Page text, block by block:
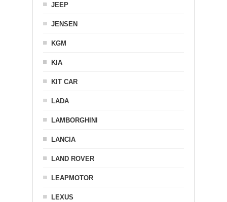
JEEP
JENSEN
KGM
KIA
KIT CAR
LADA
LAMBORGHINI
LANCIA
LAND ROVER
LEAPMOTOR
LEXUS